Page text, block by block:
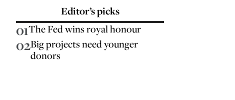
Editor’s picks
01The Fed wins royal honour
02Big projects need younger
donors